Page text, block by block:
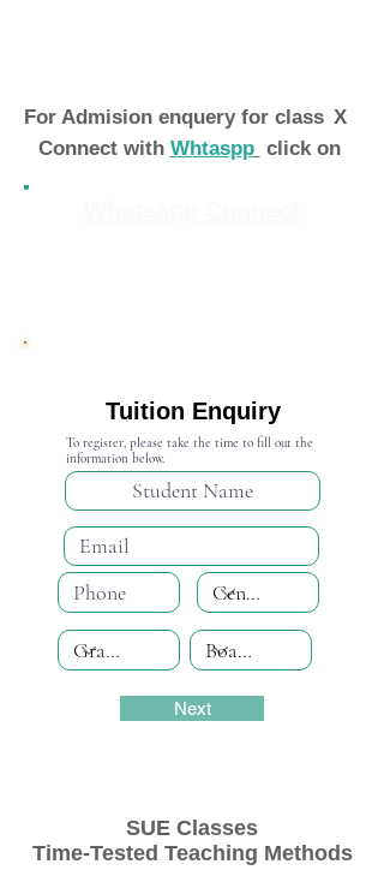
For Admision enquery for class X
Connect with Whtaspp click on
Tuition Enquiry
To register, please take the time to fill out the
information below.
Next
SUE Classes
Time-Tested Teaching Methods